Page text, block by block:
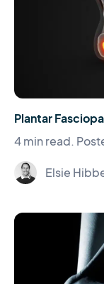
Plantar
4 min read.
Elsie